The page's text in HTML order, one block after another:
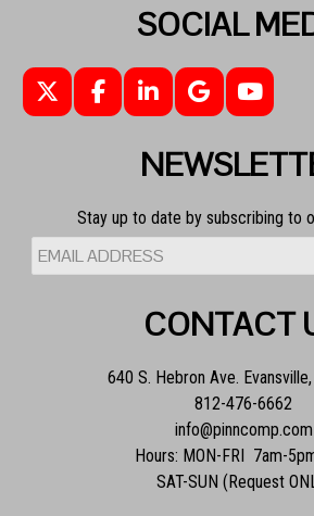
SOCIAL
Stay up to date by subscribing to
CONTACT
640 S. Hebron Ave.
812-476-6662
info@pinncomp.com
Hours: MON-FRI 7am-
SAT-SUN (Request